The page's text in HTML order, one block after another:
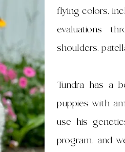
flying colors,
evaluations
shoulders,
Tundra has a
puppies with
use his
program, and